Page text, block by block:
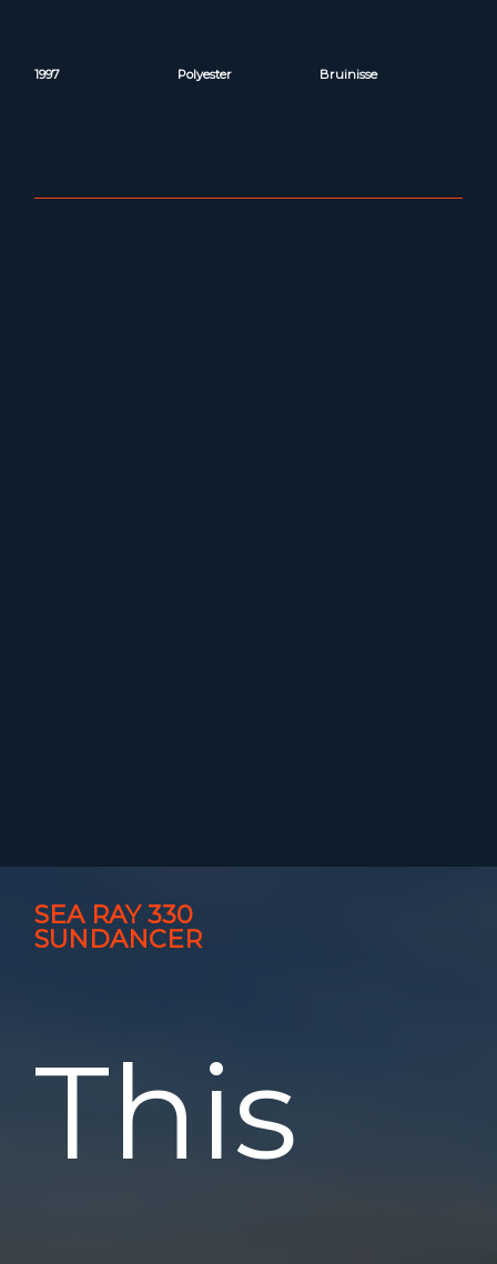
1997 Polyester Bruinisse
SEA RAY 330
SUNDANCER
This